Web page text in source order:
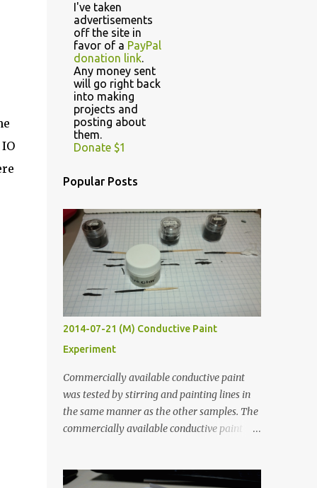
I've taken
advertisements
off the site in
favor of a PayPal
donation link.
Any money sent
will go right back
into making
projects and
posting about
them.
Donate $1
Popular Posts
2014-07-21 (M) Conductive Paint
Experiment
Commercially available conductive paint
was tested by stirring and painting lines in
the same manner as the other samples. The
commercially available conductive paint
least five hours in the order to test their